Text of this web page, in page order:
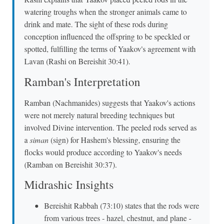
watering troughs when the stronger animals came to
drink and mate. The sight of these rods during
conception influenced the offspring to be speckled or
spotted, fulfilling the terms of Yaakov's agreement with
Lavan (Rashi on Bereishit 30:41).
Ramban's Interpretation
Ramban (Nachmanides) suggests that Yaakov's actions
were not merely natural breeding techniques but
involved Divine intervention. The peeled rods served as
a siman(sign) for Hashem's blessing, ensuring the
flocks would produce according to Yaakov's needs
(Ramban on Bereishit 30:37).
Midrashic Insights
Bereishit Rabbah (73:10) states that the rods were
from various trees - hazel, chestnut, and plane -